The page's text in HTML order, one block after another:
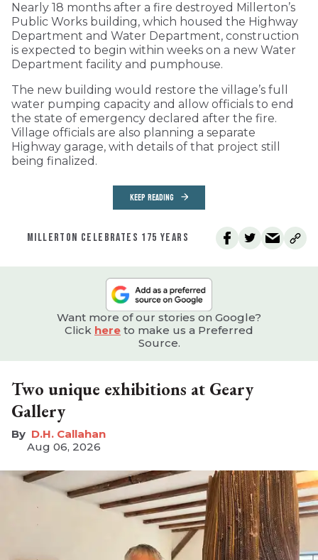
Nearly 18 months after a fire destroyed Millerton’s
Public Works building, which housed the Highway
Department and Water Department, construction
is expected to begin within weeks on a new Water
Department facility and pumphouse.
The new building would restore the village’s full
water pumping capacity and allow officials to end
the state of emergency declared after the fire.
Village officials are also planning a separate
Highway garage, with details of that project still
being finalized.
KEEP READING
MILLERTON CELEBRATES 175 YEARS
Want more of our stories on Google?
Click here to make us a Preferred
Source.
Two unique exhibitions at Geary
Gallery
D.H. Callahan
Aug 06, 2026